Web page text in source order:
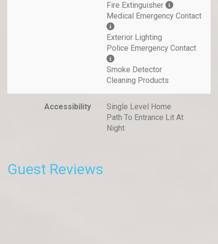
Fire Extinguisher
Medical Emergency Contact
Exterior Lighting
Police Emergency Contact
Smoke Detector
Cleaning Products
Accessibility
Single Level Home
Path To Entrance Lit At
Night
Guest Reviews